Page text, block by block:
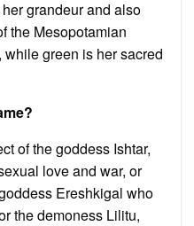
grandeur and also
the Mesopotamian
green is her sacred
of the goddess Ishtar,
love and war, or
Ereshkigal who
the demoness Lilitu,